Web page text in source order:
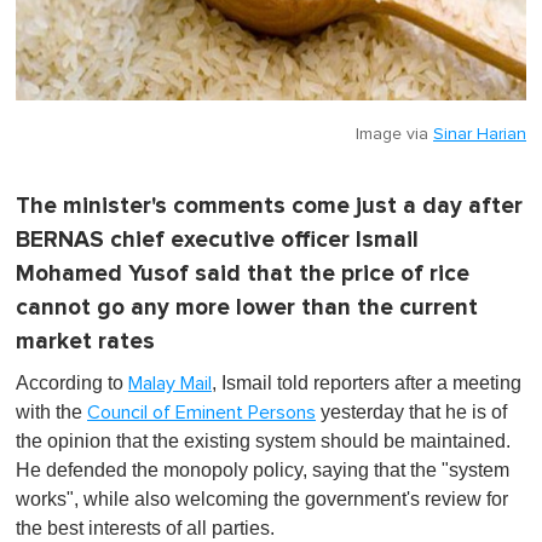
Image via Sinar Harian
The minister's comments come just a day after
BERNAS chief executive officer Ismail
Mohamed Yusof said that the price of rice
cannot go any more lower than the current
market rates
According to Malay Mail , Ismail told reporters after a meeting
with the Council of Eminent Persons yesterday that he is of
the opinion that the existing system should be maintained.
He defended the monopoly policy, saying that the "system
works", while also welcoming the government's review for
the best interests of all parties.